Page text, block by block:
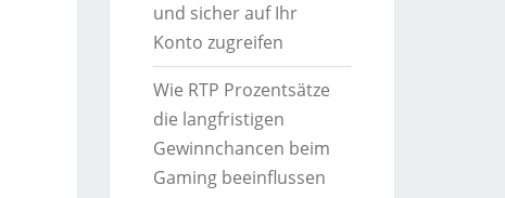
und sicher auf Ihr
Konto zugreifen
Wie RTP Prozentsätze
die langfristigen
Gewinnchancen beim
Gaming beeinflussen